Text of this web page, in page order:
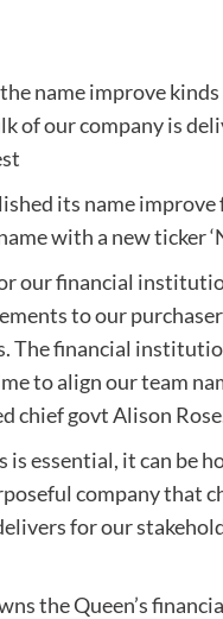
name improve
of our company is
its name
with a new ticker
our financial
to our
The financial
to align our team
chief govt Alison
essential, it can be
company that
for our
the Queen’s